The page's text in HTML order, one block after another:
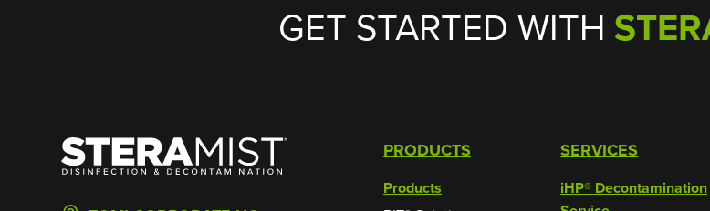
GET STARTED WITH
SteraMist PRODUCTS
Products
SERVICES
iHP® Decontamination